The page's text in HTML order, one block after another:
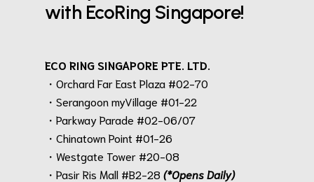
with EcoRing Singapore!
ECO RING SINGAPORE PTE. LTD.
・Orchard Far East Plaza #02-70
・Serangoon myVillage #01-22
・Parkway Parade #02-06/07
・Chinatown Point #01-26
・Westgate Tower #20-08
・Pasir Ris Mall #B2-28 (*Opens Daily)